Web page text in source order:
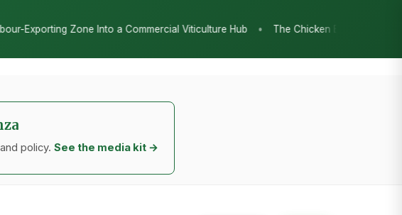
Viticulture Hub • The Chicken Economy’s Moment: Tanzania’s National
policy. See the media kit →